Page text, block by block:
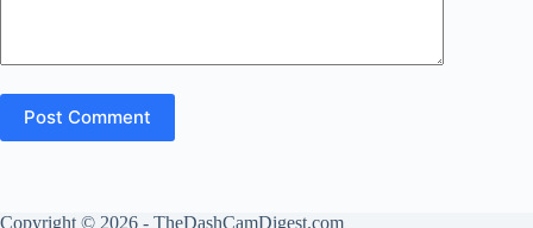
Post Comment
Copyright © 2026 - TheDashCamDigest.com